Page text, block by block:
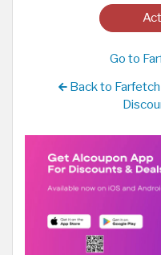
Go to
Back to